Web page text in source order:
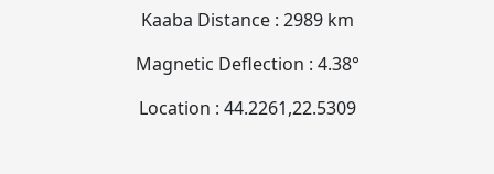
Kaaba Distance : 2989 km
Magnetic Deflection : 4.38°
Location : 44.2261,22.5309